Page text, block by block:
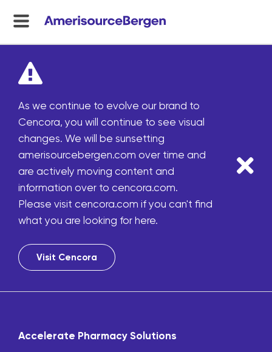
menu
As we continue to evolve our brand to
Cencora, you will continue to see visual
changes. We will be sunsetting
amerisourcebergen.com over time and
are actively moving content and
information over to cencora.com.
Please visit cencora.com if you can't find
what you are looking for here.
Visit Cencora
Accelerate Pharmacy Solutions